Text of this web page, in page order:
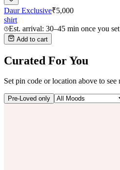
Daur Exclusive₹5,000
shirt
Est. arrival: 30–45 min once you
Add to cart
Curated For You
Set pin code or location above to see
Pre-Loved only